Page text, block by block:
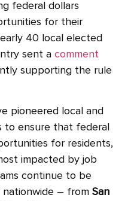
federal dollars
for their
40 local elected
sent a comment
supporting the rule
pioneered local and
to ensure that federal
for residents,
impacted by job
continue to be
nationwide – from San